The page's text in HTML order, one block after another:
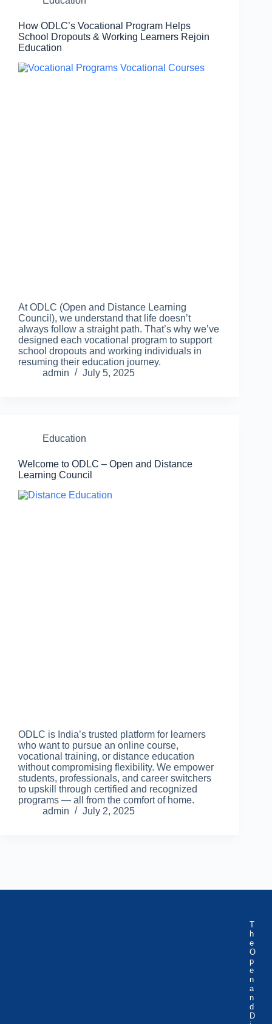
How ODLC’s Vocational Program Helps
School Dropouts & Working Learners Rejoin
Education
At ODLC (Open and Distance Learning
Council), we understand that life doesn’t
always follow a straight path. That’s why we’ve
designed each vocational program to support
school dropouts and working individuals in
resuming their education journey.
admin
July 5, 2025
Education
Welcome to ODLC – Open and Distance
Learning Council
ODLC is India’s trusted platform for learners
who want to pursue an online course,
vocational training, or distance education
without compromising flexibility. We empower
students, professionals, and career switchers
to upskill through certified and recognized
programs — all from the comfort of home.
admin
July 2, 2025
T
h
e
O
p
e
n
a
n
d
D